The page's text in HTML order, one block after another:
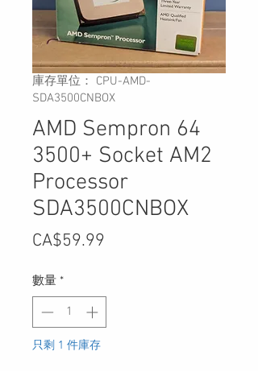
庫存單位： CPU-AMD-
SDA3500CNBOX
AMD Sempron 64
3500+ Socket AM2
Processor
SDA3500CNBOX
CA$59.99
數量 *
只剩 1 件庫存